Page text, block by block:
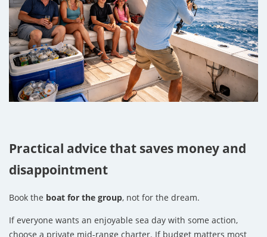
Practical advice that saves money and
disappointment
Book the boat for the group, not for the dream.
If everyone wants an enjoyable sea day with some action,
choose a private mid-range charter. If budget matters most